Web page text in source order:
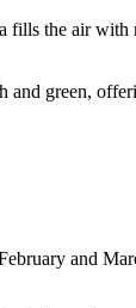
fills the air with
and green,
and